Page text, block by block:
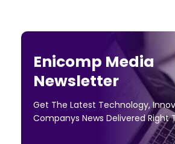
Enicomp Media
Newsletter
Get The Latest Technology,
Companys News Delivered Right